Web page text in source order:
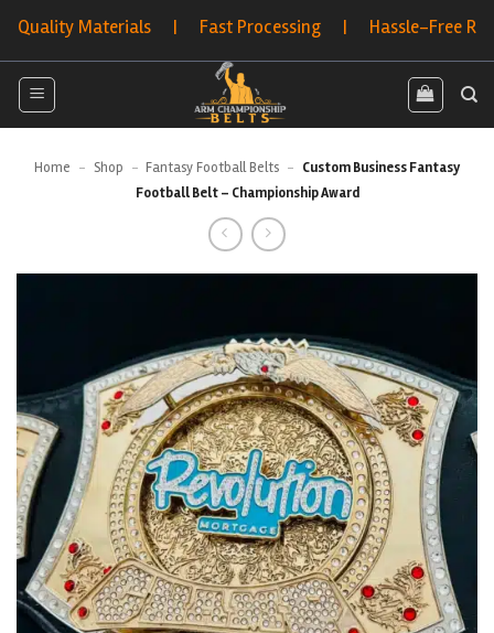
Skip
content
Materials | Fast Processing | Hassle-Free Returns
Home - Shop - Fantasy Football Belts - Custom Business Fantasy
Football Belt – Championship Award